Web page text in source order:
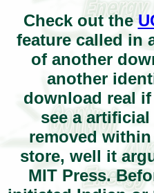
Check out the
feature called in
of another
another
download real
see a
removed
store, well it
MIT Press.